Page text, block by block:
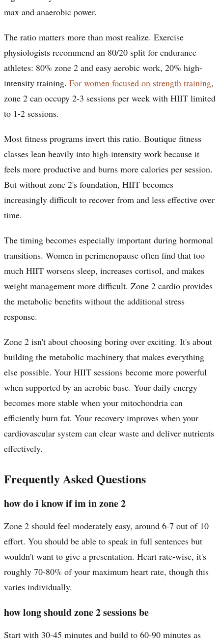
max and anaerobic power.
The ratio matters more than most realize. Exercise
physiologists recommend an 80/20 split for endurance
athletes: 80% zone 2 and easy aerobic work, 20% high-
intensity training. For women focused on strength training,
zone 2 can occupy 2-3 sessions per week with HIIT limited
to 1-2 sessions.
Most fitness programs invert this ratio. Boutique fitness
classes lean heavily into high-intensity work because it
feels more productive and burns more calories per session.
But without zone 2's foundation, HIIT becomes
increasingly difficult to recover from and less effective over
time.
The timing becomes especially important during hormonal
transitions. Women in perimenopause often find that too
much HIIT worsens sleep, increases cortisol, and makes
weight management more difficult. Zone 2 cardio provides
the metabolic benefits without the additional stress
response.
Zone 2 isn't about choosing boring over exciting. It's about
building the metabolic machinery that makes everything
else possible. Your HIIT sessions become more powerful
when supported by an aerobic base. Your daily energy
becomes more stable when your mitochondria can
efficiently burn fat. Your recovery improves when your
cardiovascular system can clear waste and deliver nutrients
effectively.
Frequently Asked Questions
how do i know if im in zone 2
Zone 2 should feel moderately easy, around 6-7 out of 10
effort. You should be able to speak in full sentences but
wouldn't want to give a presentation. Heart rate-wise, it's
roughly 70-80% of your maximum heart rate, though this
varies individually.
how long should zone 2 sessions be
Start with 30-45 minutes and build to 60-90 minutes as